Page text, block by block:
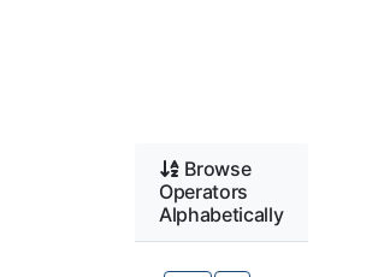
Browse
Operators
Alphabetically